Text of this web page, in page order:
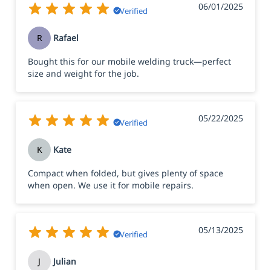
Verified 06/01/2025
R Rafael
Bought this for our mobile welding truck—perfect
size and weight for the job.
Verified 05/22/2025
K Kate
Compact when folded, but gives plenty of space
when open. We use it for mobile repairs.
Verified 05/13/2025
J Julian